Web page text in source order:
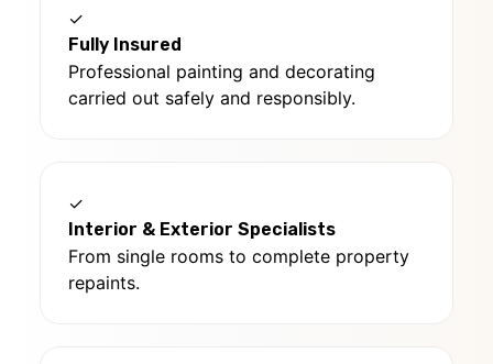
✓
Fully Insured
Professional painting and decorating
carried out safely and responsibly.
✓
Interior & Exterior Specialists
From single rooms to complete property
repaints.